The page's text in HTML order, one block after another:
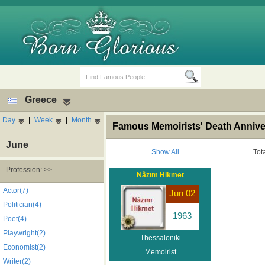
Death Anniversaries
Greece
Day | Week | Month
June
Profession: >>
Actor(7)
Politician(4)
Poet(4)
Playwright(2)
Economist(2)
Writer(2)
Famous Memoirists' Death
Show All
Nâzım Hikmet
Jun 02
1963
Thessaloniki
Memoirist